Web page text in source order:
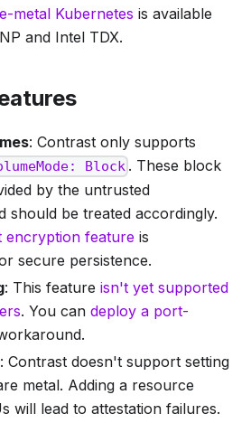
metal Kubernetes is available
and Intel TDX.
: Contrast only supports
Block . These block
by the untrusted
should be treated accordingly.
encryption feature is
secure persistence.
: This feature isn't yet supported
. You can deploy a port-
: Contrast doesn't support setting
metal. Adding a resource
will lead to attestation failures.